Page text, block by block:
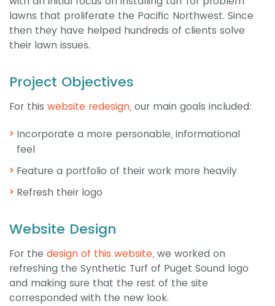
lawns that proliferate the Pacific Northwest. Since
then they have helped hundreds of clients solve
their lawn issues.
Project Objectives
For this website redesign, our main goals included:
Incorporate a more personable, informational
feel
Feature a portfolio of their work more heavily
Refresh their logo
Website Design
For the design of this website, we worked on
refreshing the Synthetic Turf of Puget Sound logo
and making sure that the rest of the site
corresponded with the new look.